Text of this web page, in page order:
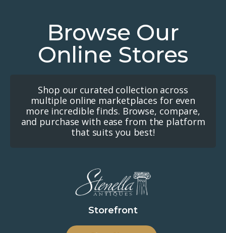
Browse Our
Online Stores
Shop our curated collection across
multiple online marketplaces for even
more incredible finds. Browse, compare,
and purchase with ease from the platform
that suits you best!
Storefront